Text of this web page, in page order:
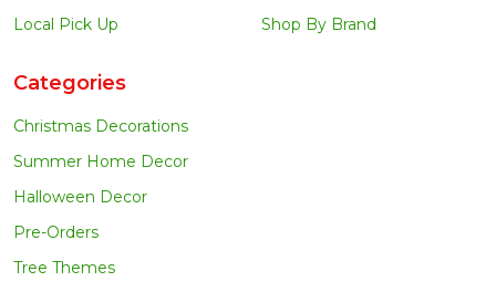
Local Pick Up
Shop By Brand
Categories
Christmas Decorations
Summer Home Decor
Halloween Decor
Pre-Orders
Tree Themes